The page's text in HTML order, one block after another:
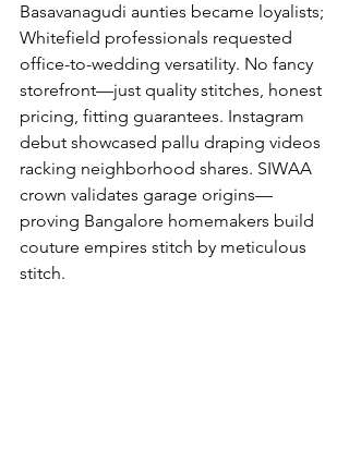
Basavanagudi aunties became loyalists;
Whitefield professionals requested
office-to-wedding versatility. No fancy
storefront—just quality stitches, honest
pricing, fitting guarantees. Instagram
debut showcased pallu draping videos
racking neighborhood shares. SIWAA
crown validates garage origins—
proving Bangalore homemakers build
couture empires stitch by meticulous
stitch.